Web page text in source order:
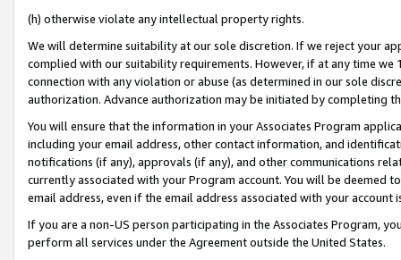
(h) otherwise violate any intellectual property rights.
We will determine suitability at our sole discretion. If we reject your
complied with our suitability requirements. However, if at any time
connection with any violation or abuse (as determined in our sole
authorization. Advance authorization may be initiated by completing
You will ensure that the information in your Associates Program
including your email address, other contact information, and
notifications (if any), approvals (if any), and other communications
currently associated with your Program account. You will be deemed
email address, even if the email address associated with your account
If you are a non-US person participating in the Associates Program,
perform all services under the Agreement outside the United States.